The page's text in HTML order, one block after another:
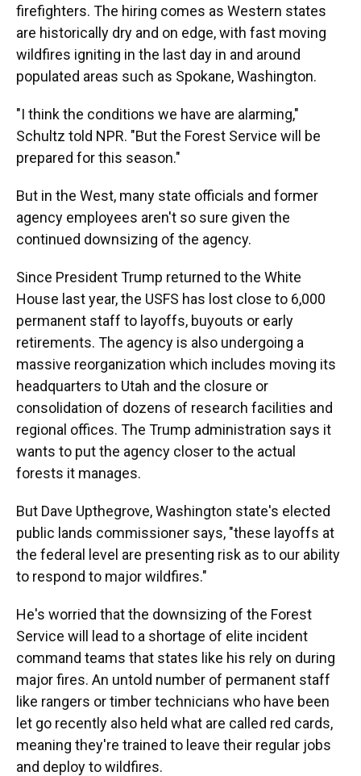
firefighters. The hiring comes as Western states
are historically dry and on edge, with fast moving
wildfires igniting in the last day in and around
populated areas such as Spokane, Washington.
"I think the conditions we have are alarming,"
Schultz told NPR. "But the Forest Service will be
prepared for this season."
But in the West, many state officials and former
agency employees aren't so sure given the
continued downsizing of the agency.
Since President Trump returned to the White
House last year, the USFS has lost close to 6,000
permanent staff to layoffs, buyouts or early
retirements. The agency is also undergoing a
massive reorganization which includes moving its
headquarters to Utah and the closure or
consolidation of dozens of research facilities and
regional offices. The Trump administration says it
wants to put the agency closer to the actual
forests it manages.
But Dave Upthegrove, Washington state's elected
public lands commissioner says, "these layoffs at
the federal level are presenting risk as to our ability
to respond to major wildfires."
He's worried that the downsizing of the Forest
Service will lead to a shortage of elite incident
command teams that states like his rely on during
major fires. An untold number of permanent staff
like rangers or timber technicians who have been
let go recently also held what are called red cards,
meaning they're trained to leave their regular jobs
and deploy to wildfires.